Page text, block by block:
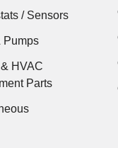
/ Sensors
Pumps
HVAC
Parts